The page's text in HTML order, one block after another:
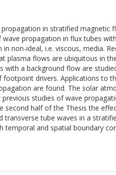
in stratified magnetic
propagation in flux tubes
non-ideal, i.e. viscous, media.
plasma flows are ubiquitous in
with a background flow are
drivers. Applications to
are found. The solar
studies of wave
second half of the Thesis the
tube waves in a
temporal and spatial boundary